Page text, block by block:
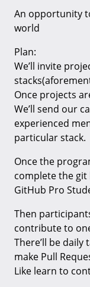
An opportunity
world
Plan:
We’ll invite
Once projects
We’ll send our
experienced
particular stack.
Once the
complete the
GitHub Pro
Then
contribute to
There’ll be
make Pull
Like learn to